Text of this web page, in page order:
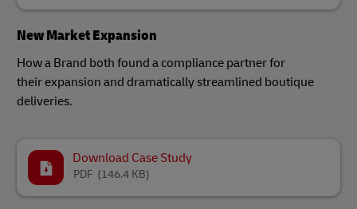
New Market Expansion
How a Brand both found a compliance partner for
their expansion and dramatically streamlined boutique
deliveries.
Download Case Study
(146.4 KB)
PDF